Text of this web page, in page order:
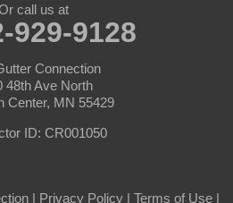
call us at
929-9128
Connection
48th Ave North
Center, MN 55429
ID: CR001050
| Privacy Policy| Terms of Use|